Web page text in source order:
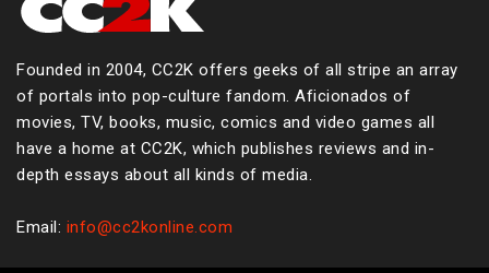
Founded in 2004, CC2K offers geeks of all stripe an array
of portals into pop-culture fandom. Aficionados of
movies, TV, books, music, comics and video games all
have a home at CC2K, which publishes reviews and in-
depth essays about all kinds of media.
Email: info@cc2konline.com